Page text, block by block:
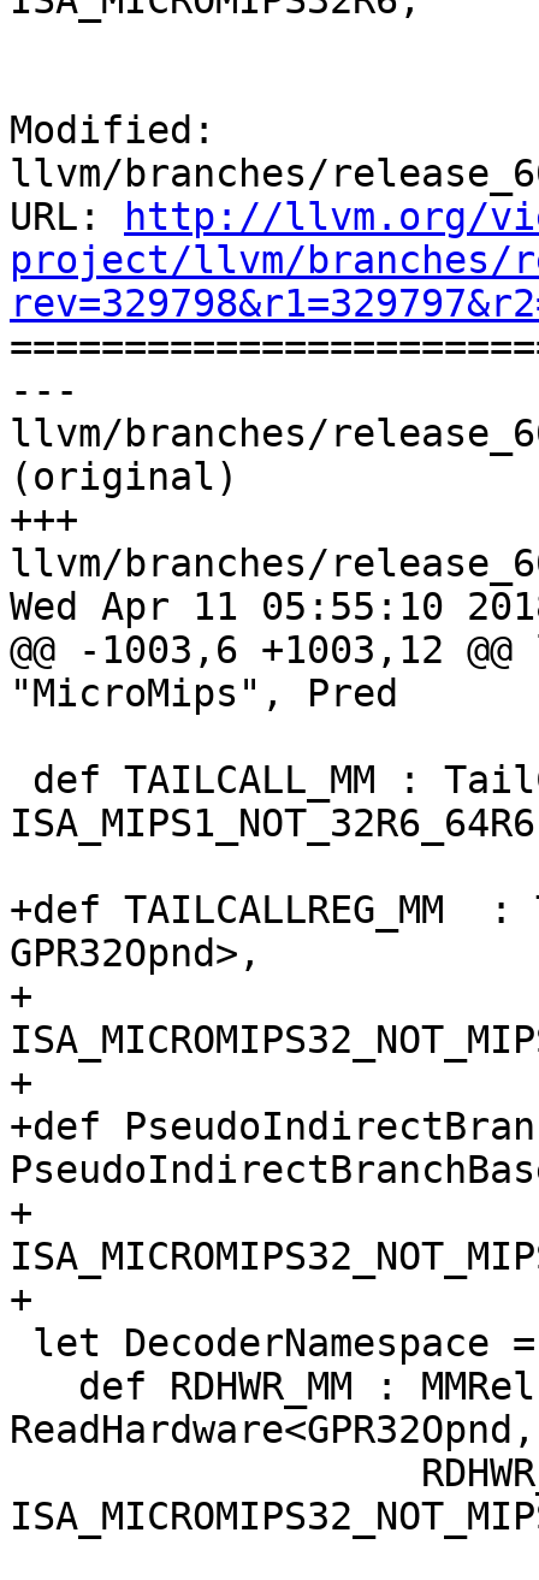
Modified:
llvm/branches/
URL:
http://llvm.org/
project/llvm/branches/
---
llvm/branches/
(original)
+++
llvm/branches/
Wed Apr 11 05:55:10
@@ -1003,6 +1003,12
"MicroMips", Pred
+def TAILCALLREG_MM
GPR32Opnd>,
+
+
+def
+
+